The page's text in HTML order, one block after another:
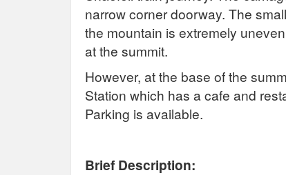
narrow corner doorway. The
the mountain is extremely
at the summit.
However, at the base of the
Station which has a cafe and
Parking is available.
Brief Description: